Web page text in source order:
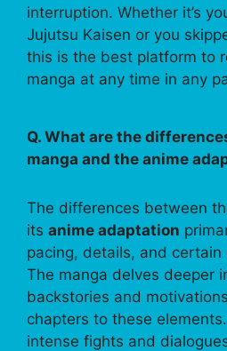
interruption. Whether it’s
Jujutsu Kaisen or you
this is the best platform to
manga at any time in any
Q. What are the
manga and the anime
The differences between
its anime adaptation
pacing, details, and
The manga delves deeper
backstories and
chapters to these
intense fights and